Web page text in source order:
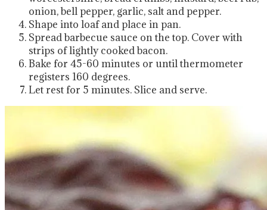
onion, bell pepper, garlic, salt and pepper.
Shape into loaf and place in pan.
Spread barbecue sauce on the top. Cover with
strips of lightly cooked bacon.
Bake for 45-60 minutes or until thermometer
registers 160 degrees.
Let rest for 5 minutes. Slice and serve.